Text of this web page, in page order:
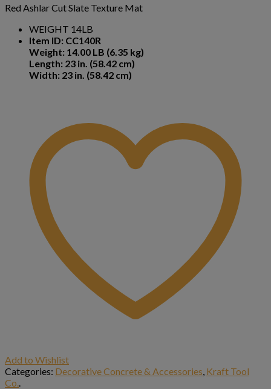
Red Ashlar Cut Slate Texture Mat
WEIGHT 14LB
Item ID: CC140R
Weight: 14.00 LB (6.35 kg)
Length: 23 in. (58.42 cm)
Width: 23 in. (58.42 cm)
Add to Wishlist
Categories: Decorative Concrete & Accessories Kraft Tool
Co.